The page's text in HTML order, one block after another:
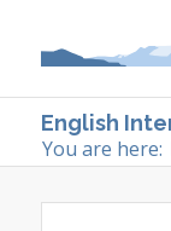
English
You are here: